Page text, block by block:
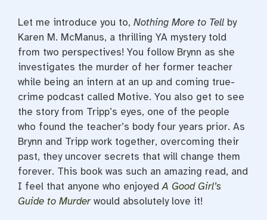
Let me introduce you to, Nothing More to Tell by
Karen M. McManus, a thrilling YA mystery told
from two perspectives! You follow Brynn as she
investigates the murder of her former teacher
while being an intern at an up and coming true-
crime podcast called Motive. You also get to see
the story from Tripp’s eyes, one of the people
who found the teacher’s body four years prior. As
Brynn and Tripp work together, overcoming their
past, they uncover secrets that will change them
forever. This book was such an amazing read, and
I feel that anyone who enjoyedA Good Girl’s
Guide to Murderwould absolutely love it!